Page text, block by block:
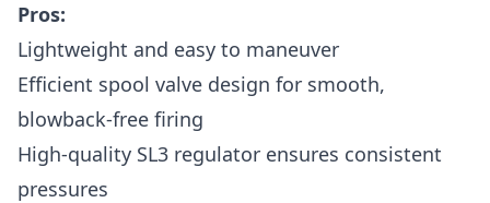
Pros:
Lightweight and easy to maneuver
Efficient spool valve design for smooth,
blowback-free firing
High-quality SL3 regulator ensures consistent
pressures